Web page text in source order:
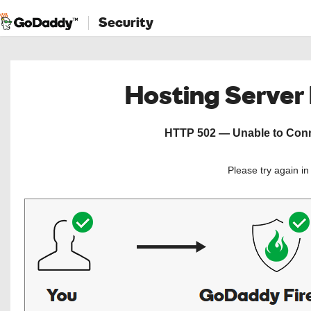
Security
Hosting
HTTP 502 — Unable to
Please try again